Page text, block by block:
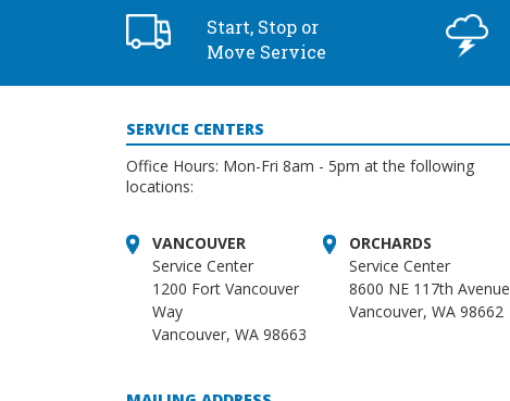
Start, Stop or
Move Service
SERVICE CENTERS
Office Hours: Mon-Fri 8am - 5pm at the following
locations:
VANCOUVER
Service Center
1200 Fort Vancouver
Way
Vancouver, WA 98663
ORCHARDS
Service Center
8600 NE 117th Avenue
Vancouver, WA 98662